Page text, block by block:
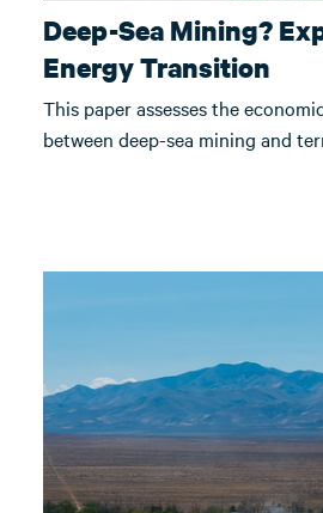
Deep-Sea Mining?
Energy Transition
This paper assesses the
between deep-sea mining and